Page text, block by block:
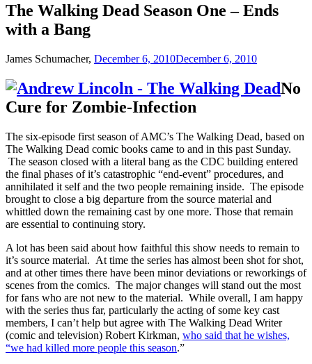
The Walking Dead Season One – Ends
with a Bang
James Schumacher, December 6, 2010December 6, 2010
No
Cure for Zombie-Infection
The six-episode first season of AMC’s The Walking Dead, based on
The Walking Dead comic books came to and in this past Sunday.
The season closed with a literal bang as the CDC building entered
the final phases of it’s catastrophic “end-event” procedures, and
annihilated it self and the two people remaining inside. The episode
brought to close a big departure from the source material and
whittled down the remaining cast by one more. Those that remain
are essential to continuing story.
A lot has been said about how faithful this show needs to remain to
it’s source material. At time the series has almost been shot for shot,
and at other times there have been minor deviations or reworkings of
scenes from the comics. The major changes will stand out the most
for fans who are not new to the material. While overall, I am happy
with the series thus far, particularly the acting of some key cast
members, I can’t help but agree with The Walking Dead Writer
(comic and television) Robert Kirkman, who said that he wishes,
“we had killed more people this season.”